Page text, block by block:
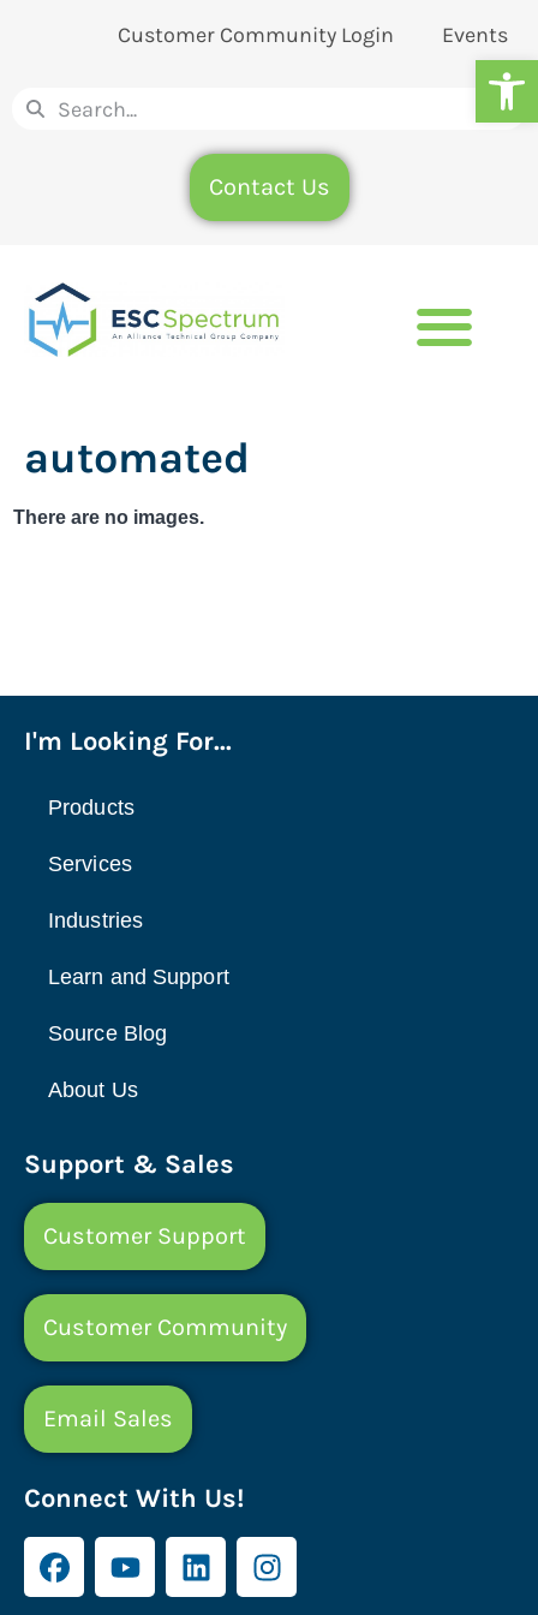
Customer Community Login Events
Contact Us
automated
There are no images.
I'm Looking For...
Products
Services
Industries
Learn and Support
Source Blog
About Us
Support & Sales
Customer Support
Customer Community
Email Sales
Connect With Us!